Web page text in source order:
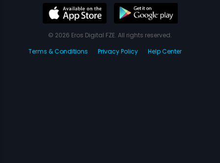
© 2026 Eros Digital FZE. All rights reserved.
Terms & Conditions
Privacy Policy Help Center